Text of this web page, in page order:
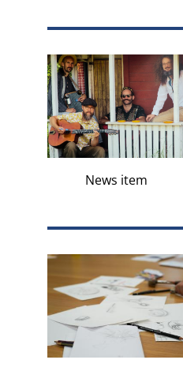
News item